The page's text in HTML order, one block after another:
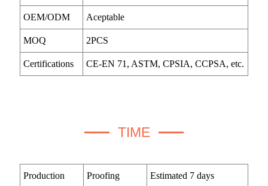
OEM/ODM Aceptable
MOQ 2PCS
Certifications CE-EN 71, ASTM, CPSIA, CCPSA, etc.
TIME
Production
Proofing Estimated 7 days